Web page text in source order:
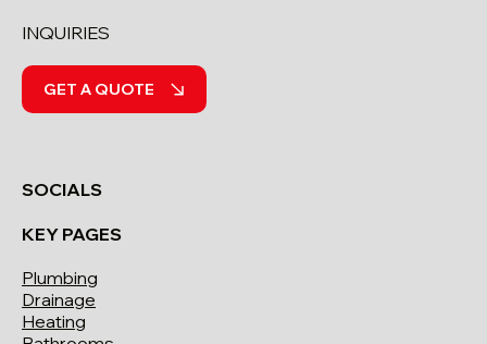
SOCIALS
KEY PAGES
Plumbing
Drainage
Heating
INQUIRIES
GET A QUOTE